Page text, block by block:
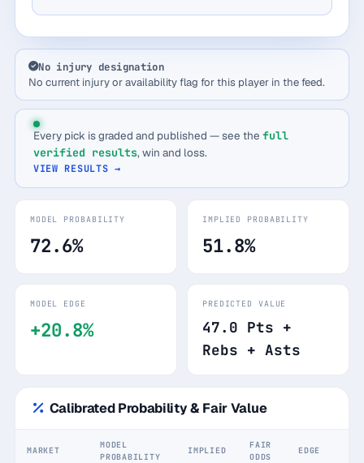
No injury designation
No current injury or availability flag for this player in the feed.
Every pick is graded and published — see the full
verified results, win and loss.
VIEW RESULTS →
MODEL PROBABILITY
72.6%
IMPLIED PROBABILITY
51.8%
MODEL EDGE
+20.8%
PREDICTED VALUE
47.0 Pts +
Rebs + Asts
Calibrated Probability & Fair Value
MARKET
MODEL
PROBABILITY
IMPLIED
FAIR
ODDS
EDGE